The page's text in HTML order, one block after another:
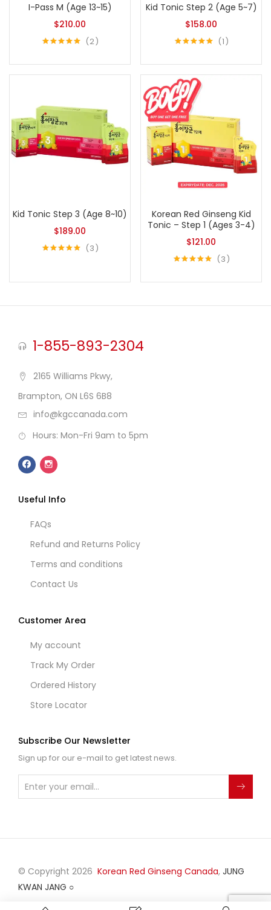
I-Pass M (Age 13~15)
$210.00
2
Kid Tonic Step 2 (Age 5~7)
$158.00
1
Kid Tonic Step 3 (Age 8~10)
$189.00
3
Korean Red Ginseng Kid
Tonic – Step 1 (Ages 3-4)
$121.00
3
1-855-893-2304
2165 Williams Pkwy,
Brampton, ON L6S 6B8
info@kgccanada.com
Hours: Mon-Fri 9am to 5pm
Useful Info
FAQs
Refund and Returns Policy
Terms and conditions
Contact Us
Customer Area
My account
Track My Order
Ordered History
Store Locator
Subscribe Our Newsletter
Sign up for our e-mail to get latest news.
© Copyright 2026 Korean Red Ginseng Canada, JUNG
KWAN JANG ○